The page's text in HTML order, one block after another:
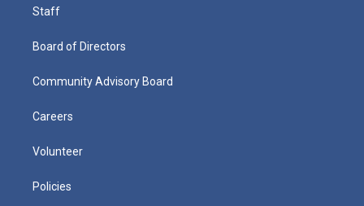
Staff
Board of Directors
Community Advisory Board
Careers
Volunteer
Policies